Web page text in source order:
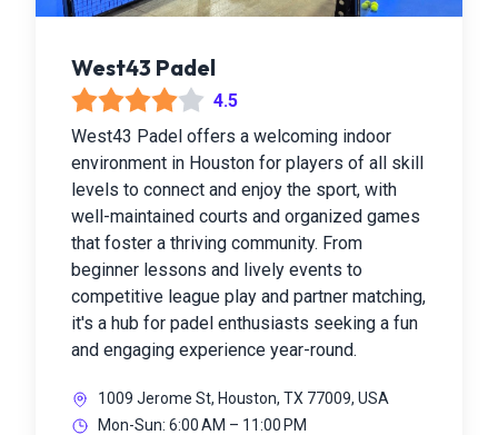
West43 Padel
4.5
West43 Padel offers a welcoming indoor
environment in Houston for players of all skill
levels to connect and enjoy the sport, with
well-maintained courts and organized games
that foster a thriving community. From
beginner lessons and lively events to
competitive league play and partner matching,
it's a hub for padel enthusiasts seeking a fun
and engaging experience year-round.
1009 Jerome St, Houston, TX 77009, USA
Mon-Sun: 6:00 AM – 11:00 PM